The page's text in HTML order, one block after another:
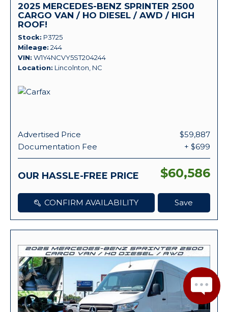
2025 MERCEDES-BENZ SPRINTER 2500
CARGO VAN / HO DIESEL / AWD / HIGH
ROOF!
Stock P3725
Mileage 244
VIN W1Y4NCVY5ST204244
Location Lincolnton, NC
Advertised Price
$59,887
Documentation Fee
+ $699
OUR HASSLE-FREE PRICE $60,586
CONFIRM AVAILABILITY Save